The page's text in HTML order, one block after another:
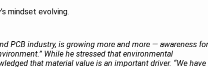
mindset evolving.
PCB industry, is growing more and more — awareness for
While he stressed that environmental
that material value is an important driver. “We have